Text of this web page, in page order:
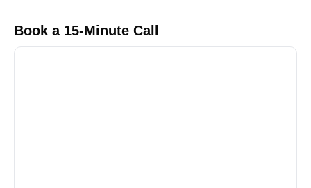
Book a 15-Minute Call